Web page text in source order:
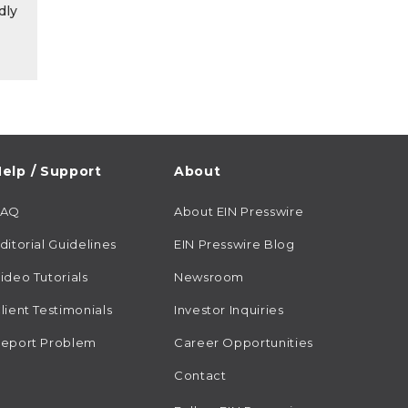
/ Support
Guidelines
Tutorials
Testimonials
Problem
About
About EIN Presswire
EIN Presswire Blog
Newsroom
Investor Inquiries
Career Opportunities
Contact